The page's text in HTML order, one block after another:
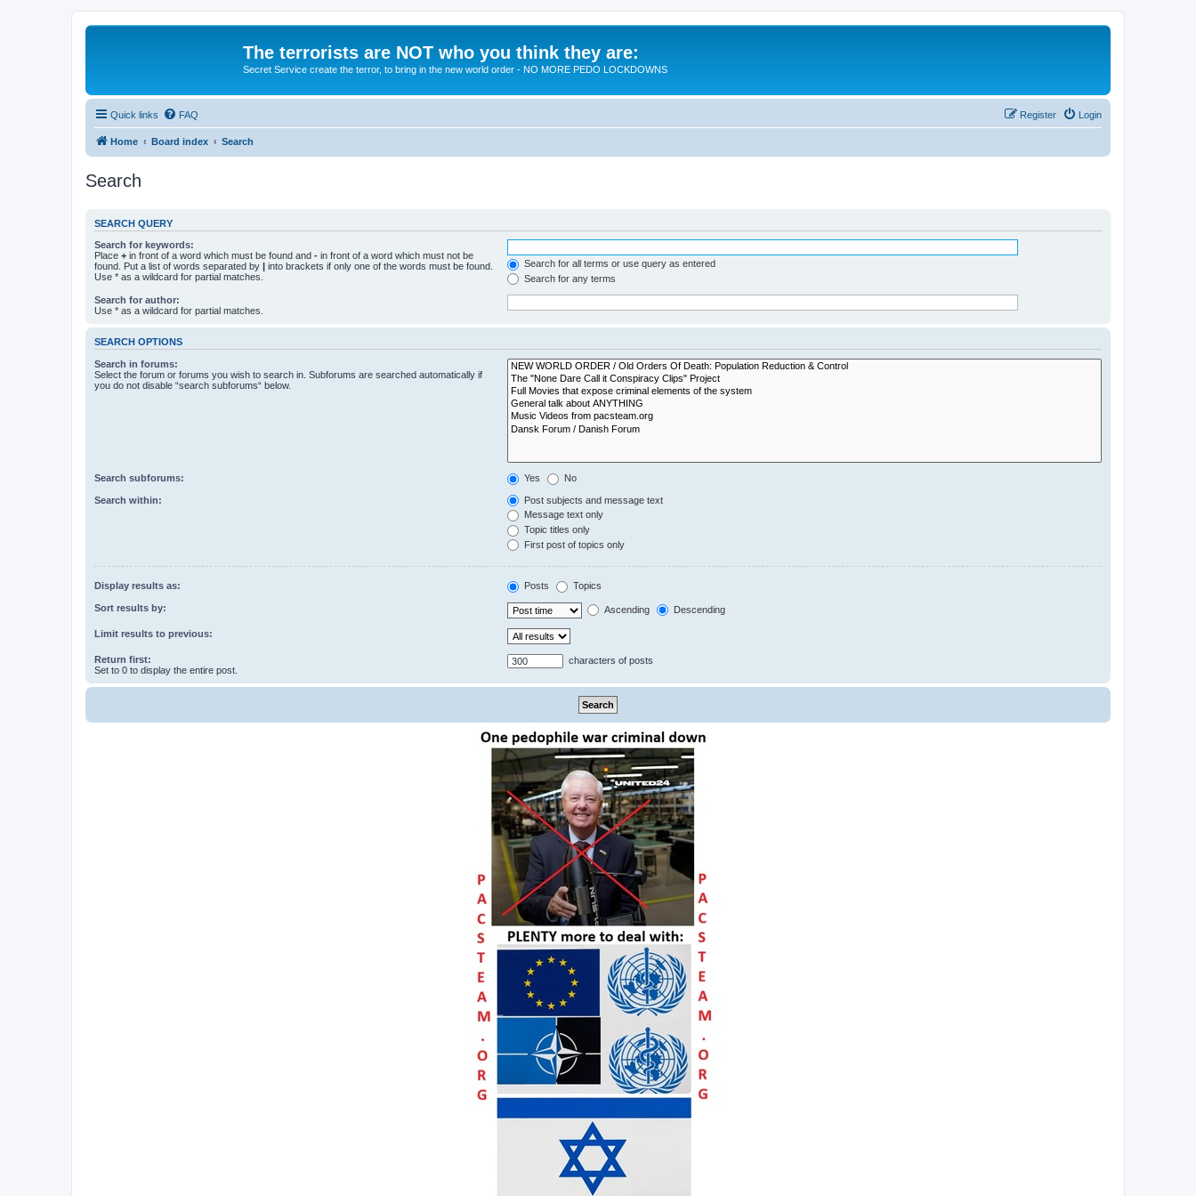
The terrorists are NOT who you think they are:
Secret Service create the terror, to bring in the new world order - NO MORE PEDO LOCKDOWNS
Quick links FAQ Login
Register
Home Board index Search
Search
SEARCH QUERY
Search for keywords:
Place + in front of a word which must be found and - in front of a word which must not be
found. Put a list of words separated by | into brackets if only one of the words must be found.
Use * as a wildcard for partial matches.
Search for all terms or use query as entered
Search for any terms
Search for author:
Use * as a wildcard for partial matches.
SEARCH OPTIONS
Search in forums:
Select the forum or forums you wish to search in. Subforums are searched automatically if
you do not disable “search subforums“ below.
Search subforums: Yes No
Search within:
Post subjects and message text
Message text only
Topic titles only
First post of topics only
Display results as: Posts Topics
Sort results by: Ascending Descending
Limit results to previous:
Return first:
Set to 0 to display the entire post.
characters of posts